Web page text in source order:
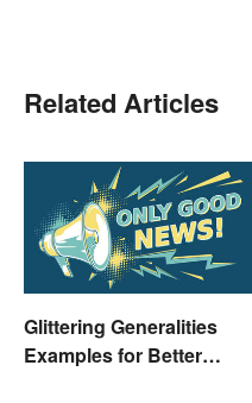
Related Articles
Glittering Generalities
Examples for Better